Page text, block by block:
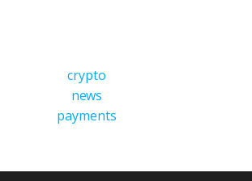
crypto
news
payments